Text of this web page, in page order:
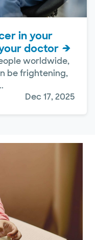
in your
doctor
worldwide,
be frightening,
Dec 17, 2025